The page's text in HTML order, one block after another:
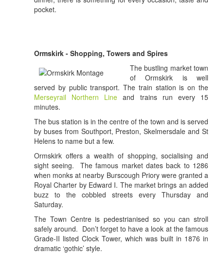
pocket.
Ormskirk - Shopping, Towers and Spires
The bustling market town
of Ormskirk is well
served by public transport. The train station is on the
Merseyrail Northern Line and trains run every 15
minutes.
The bus station is in the centre of the town and is served
by buses from Southport, Preston, Skelmersdale and St
Helens to name but a few.
Ormskirk offers a wealth of shopping, socialising and
sight seeing. The famous market dates back to 1286
when monks at nearby Burscough Priory were granted a
Royal Charter by Edward I. The market brings an added
buzz to the cobbled streets every Thursday and
Saturday.
The Town Centre is pedestrianised so you can stroll
safely around. Don’t forget to have a look at the famous
Grade-II listed Clock Tower, which was built in 1876 in
dramatic ‘gothic’ style.